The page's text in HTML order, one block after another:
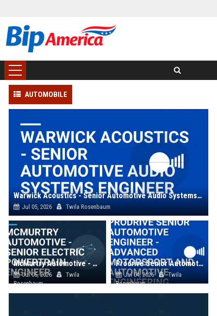
AUTOMOBILE
Warwick Acoustics - Senior Automotive Audio Systems Engineer
Jul 05, 2026 Twila Rosenbaum
McMurtry Automotive - Senior Electric Powertrain Engineer
Jul 05, 2026
Twila
Rosenbaum
Prodrive Senior Automotive Engineer - Advanced Motorsport and Automotive Engineering
Jul 04, 2026
Twila
Rosenbaum